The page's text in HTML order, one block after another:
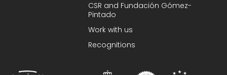
CSR and Fundación Gómez-
Pintado
Work with us
Recognitions